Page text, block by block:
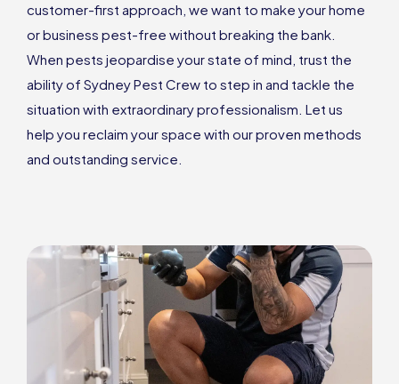
customer-first approach, we want to make your home
or business pest-free without breaking the bank.
When pests jeopardise your state of mind, trust the
ability of Sydney Pest Crew to step in and tackle the
situation with extraordinary professionalism. Let us
help you reclaim your space with our proven methods
and outstanding service.